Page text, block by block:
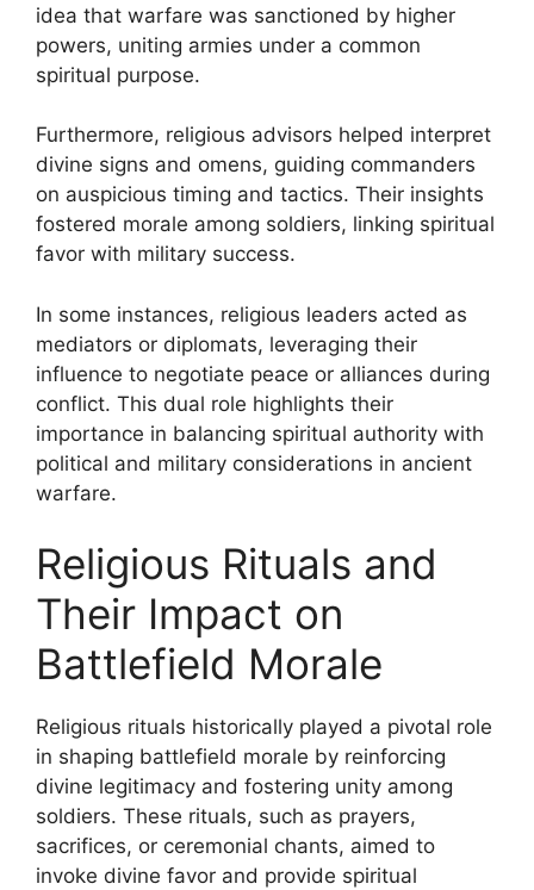
idea that warfare was sanctioned by higher
powers, uniting armies under a common
spiritual purpose.
Furthermore, religious advisors helped interpret
divine signs and omens, guiding commanders
on auspicious timing and tactics. Their insights
fostered morale among soldiers, linking spiritual
favor with military success.
In some instances, religious leaders acted as
mediators or diplomats, leveraging their
influence to negotiate peace or alliances during
conflict. This dual role highlights their
importance in balancing spiritual authority with
political and military considerations in ancient
warfare.
Religious Rituals and
Their Impact on
Battlefield Morale
Religious rituals historically played a pivotal role
in shaping battlefield morale by reinforcing
divine legitimacy and fostering unity among
soldiers. These rituals, such as prayers,
sacrifices, or ceremonial chants, aimed to
invoke divine favor and provide spiritual